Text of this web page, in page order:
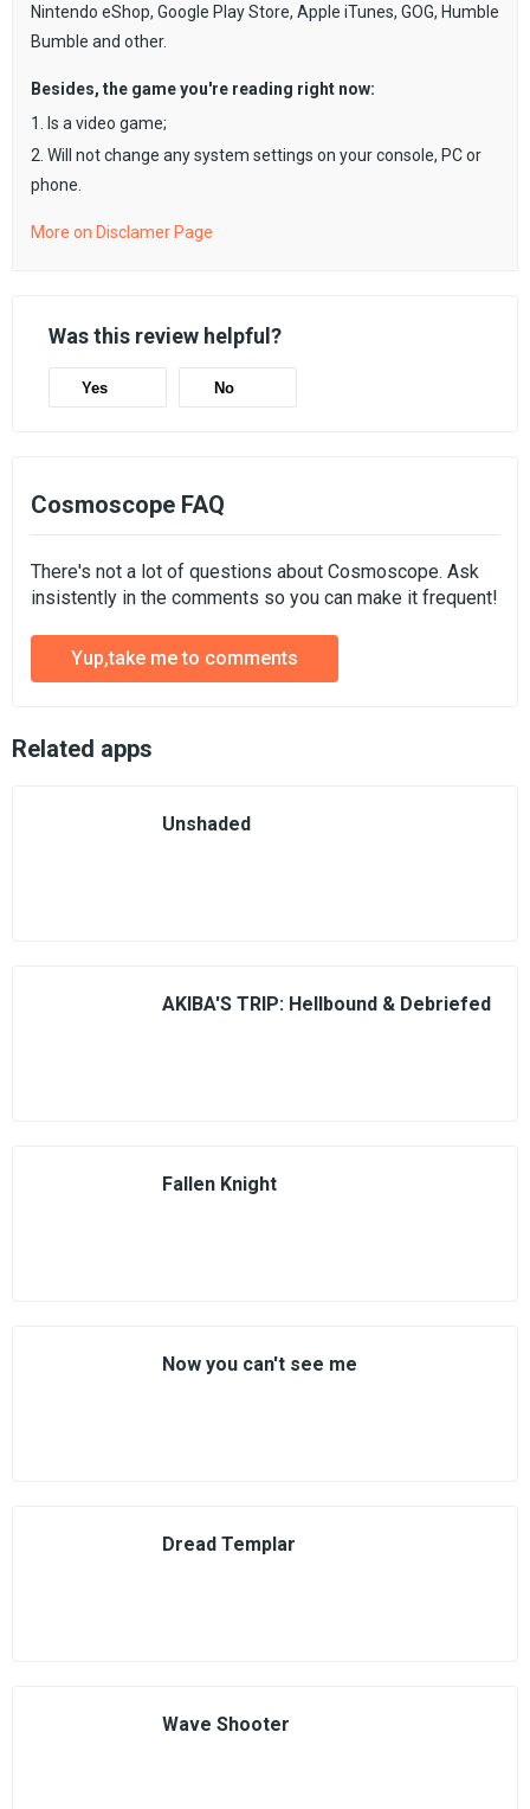
Nintendo eShop, Google Play Store, Apple iTunes, GOG, Humble
Bumble and other.
Besides, the game you're reading right now:
1. Is a video game;
2. Will not change any system settings on your console, PC or
phone.
More on Disclamer Page
Was this review helpful?
Yes No
Cosmoscope FAQ
There's not a lot of questions about Cosmoscope. Ask
insistently in the comments so you can make it frequent!
Yup,take me to comments
Related apps
Unshaded
AKIBA'S TRIP: Hellbound & Debriefed
Fallen Knight
Now you can't see me
Dread Templar
Wave Shooter